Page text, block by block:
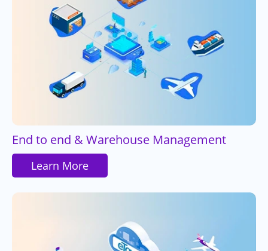
End to end & Warehouse Management
Learn More